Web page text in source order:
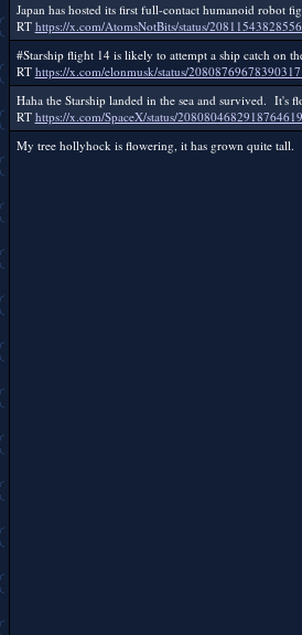
Japan has hosted its first full-contact humanoid robot
RT https://x.com/AtomsNotBits/status/
#Starship flight 14 is likely to attempt a ship catch on
RT https://x.com/elonmusk/status/
Haha the Starship landed in the sea and survived. It's
RT https://x.com/SpaceX/status/2080804682918764619
My tree hollyhock is flowering, it has grown quite tall.